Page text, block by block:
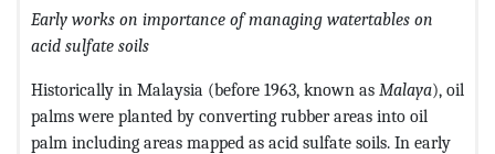
Early works on importance of managing watertables on
acid sulfate soils
Historically in Malaysia (before 1963, known as Malaya), oil
palms were planted by converting rubber areas into oil
palm including areas mapped as acid sulfate soils. In early